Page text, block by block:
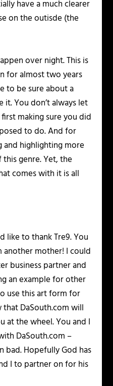
have a much clearer
on the outisde (the
over night. This is
for almost two years
to be sure about a
You don’t always let
making sure you did
to do. And for
and highlighting more
genre. Yet, the
comes with it is all
like to thank Tre9. You
mother! I could
business partner and
an example for other
use this art form for
DaSouth.com will
at the wheel. You and I
DaSouth.com –
Hopefully God has
I to partner on for his